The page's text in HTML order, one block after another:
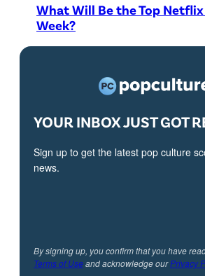
What Will Be the Top
Week?
YOUR INBOX JUST GOT
Sign up to get the latest pop culture
news.
By signing up, you confirm that you have
Terms of Useand acknowledge ourPrivacy